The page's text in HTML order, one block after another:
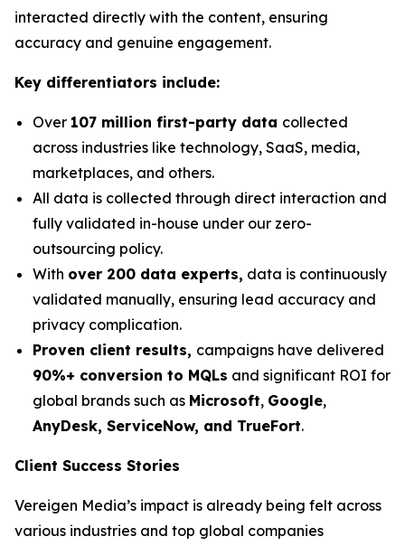
interacted directly with the content, ensuring
accuracy and genuine engagement.
Key differentiators include:
Over 107 million first-party data collected
across industries like technology, SaaS, media,
marketplaces, and others.
All data is collected through direct interaction and
fully validated in-house under our zero-
outsourcing policy.
With over 200 data experts, data is continuously
validated manually, ensuring lead accuracy and
privacy complication.
Proven client results, campaigns have delivered
90%+ conversion to MQLs and significant ROI for
global brands such as Microsoft, Google,
AnyDesk, ServiceNow, and TrueFort.
Client Success Stories
Vereigen Media’s impact is already being felt across
various industries and top global companies